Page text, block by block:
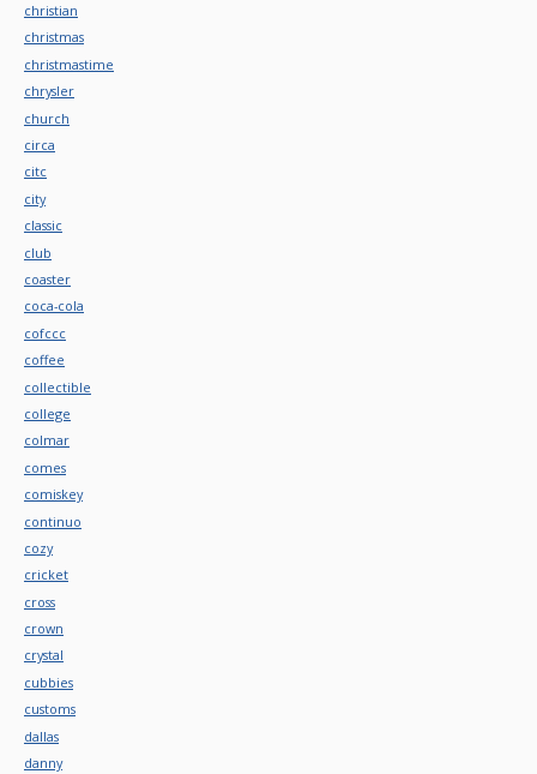
christian
christmas
christmastime
chrysler
church
circa
citc
city
classic
club
coaster
coca-cola
cofccc
coffee
collectible
college
colmar
comes
comiskey
continuo
cozy
cricket
cross
crown
crystal
cubbies
customs
dallas
danny